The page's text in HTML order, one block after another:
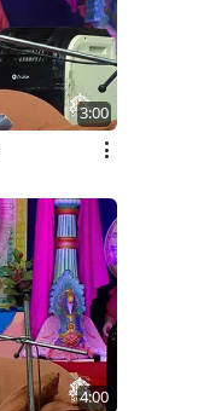
3:00
4:00